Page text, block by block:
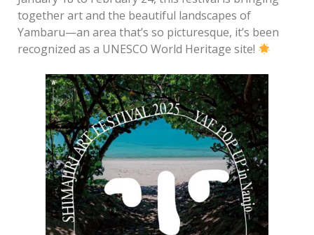
together art and the beautiful landscapes of
Yambaru—an area that’s so picturesque, it’s been
recognized as a UNESCO World Heritage site!